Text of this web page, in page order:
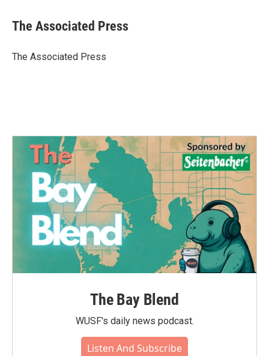
e
b
o
t
r
k
e
I
i
l
The Associated Press
The Associated Press
The Bay Blend
WUSF's daily news podcast.
Listen And Subscribe